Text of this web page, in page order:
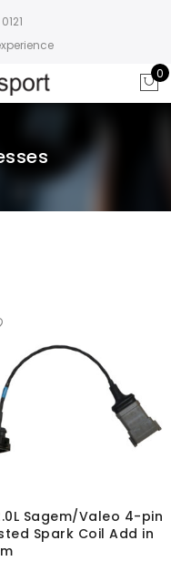
0
Sagem/Valeo 4-pin
Spark Coil Add in